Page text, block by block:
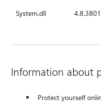
System.dll
Information about
Protect yourself